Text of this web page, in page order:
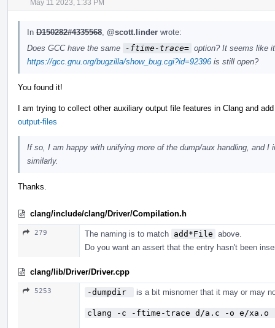
May 11 2023, 1:33 PM
In D150282#4335568 @scott.linder wrote:
Does GCC have the same
-ftime-trace= option? It seems like
https://gcc.gnu.org/bugzilla/show_bug.cgi?id=92396 is still open?
You found it!
I am trying to collect other auxiliary output file features in Clang and
output-files
If so, I am happy with unifying more of the dump/aux handling, and I
similarly.
Thanks.
clang/include/clang/Driver/Compilation.h
279 The naming is to match add*File above.
Do you want an assert that the entry hasn't been
clang/lib/Driver/Driver.cpp
5253 -dumpdir is a bit misnomer that it may or may
clang -c -ftime-trace d/a.c -o e/xa.o